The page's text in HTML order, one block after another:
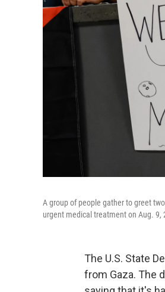
A group of people gather to greet
urgent medical treatment on Aug. 9,
The U.S. State
from Gaza. The